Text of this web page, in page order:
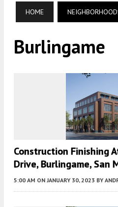
HOME
Burlingame
Construction Finishing
Drive, Burlingame, San
5:00 AM ON JANUARY 30, 2023 BY